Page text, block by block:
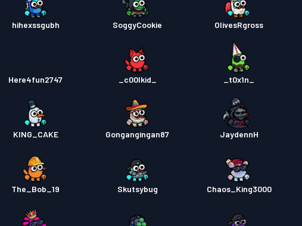
hihexssgubh SoggyCookie OlivesRgross
Here4fun2747 _c00lkid_ _t0x1n_
KING_CAKE Gongangingan87 JaydennH
The_Bob_19 Skutsybug Chaos_King3000